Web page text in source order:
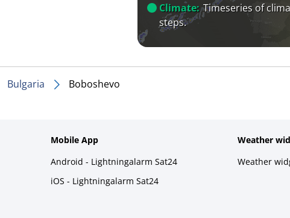
Climate: Timeseries of
steps.
Bulgaria Boboshevo
Mobile App
Android - Lightningalarm Sat24
iOS - Lightningalarm Sat24
Weather
Weather